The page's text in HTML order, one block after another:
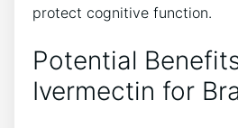
protect cognitive function.
Potential
Ivermectin for